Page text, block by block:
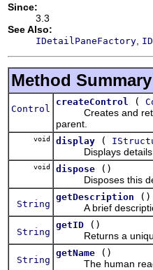
Since:
3.3
See Also:
IDetailPaneFactory
Method Summary
Control
createControl (
Creates and
parent.
void display (
Displays details
void dispose
()
Disposes this
String
getDescription
()
A brief
String
getID
()
Returns a unique
String
getName
()
The human